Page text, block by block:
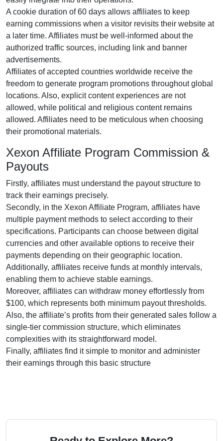
A cookie duration of 60 days allows affiliates to keep
earning commissions when a visitor revisits their website at
a later time. Affiliates must be well-informed about the
authorized traffic sources, including link and banner
advertisements.
Affiliates of accepted countries worldwide receive the
freedom to generate program promotions throughout global
locations. Also, explicit content experiences are not
allowed, while political and religious content remains
allowed. Affiliates need to be meticulous when choosing
their promotional materials.
Xexon Affiliate Program Commission &
Payouts
Firstly, affiliates must understand the payout structure to
track their earnings precisely.
Secondly, in the Xexon Affiliate Program, affiliates have
multiple payment methods to select according to their
specifications. Participants can choose between digital
currencies and other available options to receive their
payments depending on their geographic location.
Additionally, affiliates receive funds at monthly intervals,
enabling them to achieve stable earnings.
Moreover, affiliates can withdraw money effortlessly from
$100, which represents both minimum payout thresholds.
Also, the affiliate’s profits from their generated sales follow a
single-tier commission structure, which eliminates
complexities with its straightforward model.
Finally, affiliates find it simple to monitor and administer
their earnings through this basic structure